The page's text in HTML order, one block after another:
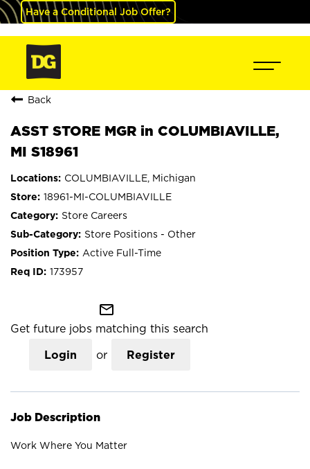
Have a Conditional Job Offer?
Back
ASST STORE MGR in COLUMBIAVILLE,
MI S18961
COLUMBIAVILLE, Michigan
18961-MI-COLUMBIAVILLE
Store Careers
Store Positions - Other
Active Full-Time
173957
mail_outline
Get future jobs matching this search
Login or Register
Job Description
Work Where You Matter